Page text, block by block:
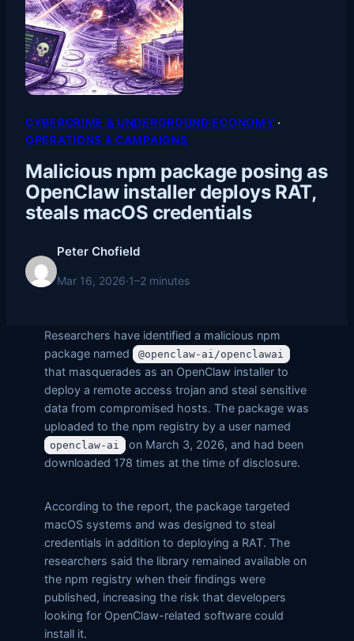
CYBERCRIME & UNDERGROUND ECONOMY
OPERATIONS & CAMPAIGNS
Malicious npm package posing as
OpenClaw installer deploys RAT,
steals macOS credentials
Peter Chofield
Mar 16, 2026·1–2 minutes
Researchers have identified a malicious npm
package named
@openclaw-ai/openclawai
that masquerades as an OpenClaw installer to
deploy a remote access trojan and steal sensitive
data from compromised hosts. The package was
uploaded to the npm registry by a user named
openclaw-ai
on March 3, 2026, and had been
downloaded 178 times at the time of disclosure.
According to the report, the package targeted
macOS systems and was designed to steal
credentials in addition to deploying a RAT. The
researchers said the library remained available on
the npm registry when their findings were
published, increasing the risk that developers
looking for OpenClaw-related software could
install it.